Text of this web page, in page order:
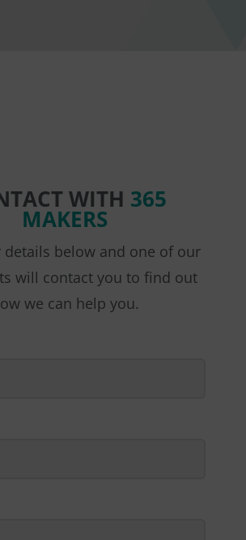
WITH 365
MAKERS
details below and one of our
will contact you to find out
we can help you.